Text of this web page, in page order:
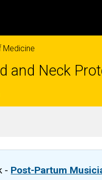
Medicine
and Neck
- Post-Partum